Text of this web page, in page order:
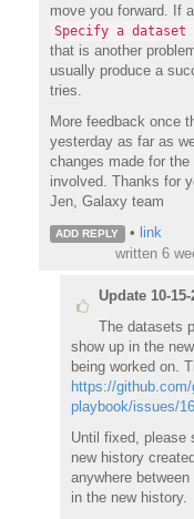
move you forward. If
Specify a
that is another
usually produce a
tries.
More feedback once
yesterday as far as
changes made for
involved. Thanks for
Jen, Galaxy team
ADD REPLY • link
written 6
Update 10-
The datasets
show up in the
being worked on.
https://
playbook/issues/
Until fixed, please
new history
anywhere
in the new history.